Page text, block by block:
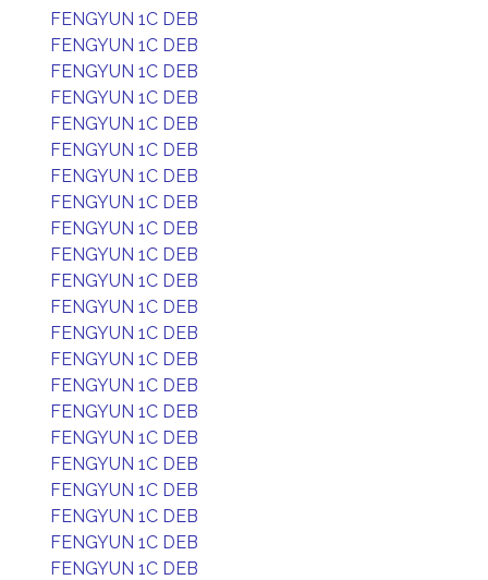
FENGYUN 1C DEB
FENGYUN 1C DEB
FENGYUN 1C DEB
FENGYUN 1C DEB
FENGYUN 1C DEB
FENGYUN 1C DEB
FENGYUN 1C DEB
FENGYUN 1C DEB
FENGYUN 1C DEB
FENGYUN 1C DEB
FENGYUN 1C DEB
FENGYUN 1C DEB
FENGYUN 1C DEB
FENGYUN 1C DEB
FENGYUN 1C DEB
FENGYUN 1C DEB
FENGYUN 1C DEB
FENGYUN 1C DEB
FENGYUN 1C DEB
FENGYUN 1C DEB
FENGYUN 1C DEB
FENGYUN 1C DEB